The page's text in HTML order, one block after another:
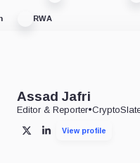
RWA
Assad Jafri
Editor & Reporter•
X LinkedInView profile